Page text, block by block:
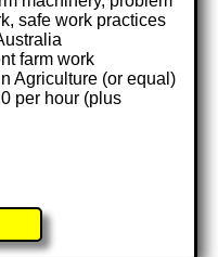
safe work practices
farm work
Agriculture (or equal)
per hour (plus